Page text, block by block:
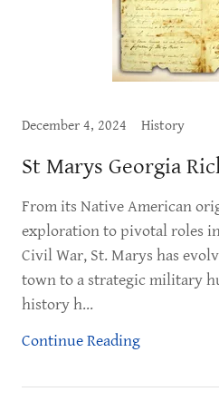
December 4, 2024 History
St Marys Georgia
From its Native American
exploration to pivotal roles
Civil War, St. Marys has
town to a strategic military
history h...
Continue Reading